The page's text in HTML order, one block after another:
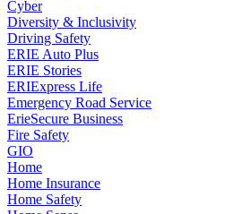
Cyber
Diversity & Inclusivity
Driving Safety
ERIE Auto Plus
ERIE Stories
ERIExpress Life
Emergency Road Service
ErieSecure Business
Fire Safety
GIO
Home
Home Insurance
Home Safety